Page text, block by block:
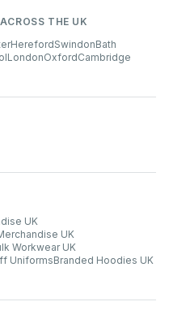
THE UK
HerefordSwindonBath
LondonOxfordCambridge
UK
UK
Workwear UK
UniformsBranded Hoodies UK